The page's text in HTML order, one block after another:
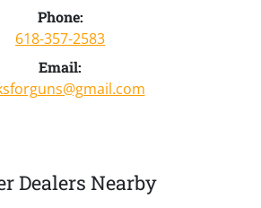
Phone:
618-357-2583
Email:
Dealers Nearby